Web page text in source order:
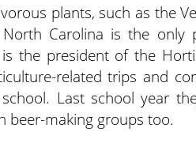
plants, such as the
Carolina is the only
the president of the
related trips and
Last school year
beer-making groups too.